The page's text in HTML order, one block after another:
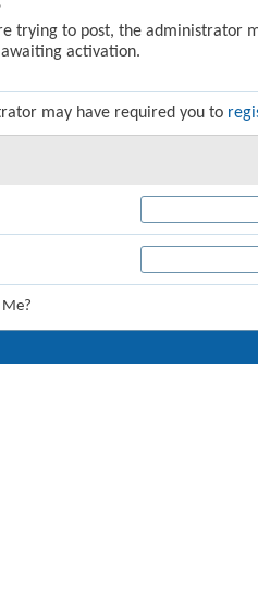
trying to post, the administrator
activation.
may have required you to